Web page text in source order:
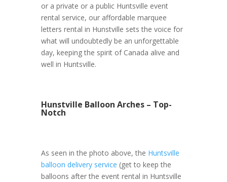
or a private or a public Huntsville event
rental service, our affordable marquee
letters rental in Hunstville sets the voice for
what will undoubtedly be an unforgettable
day, keeping the spirit of Canada alive and
well in Huntsville.
Hunstville Balloon Arches – Top-
Notch
As seen in the photo above, the Huntsville
balloon delivery service (get to keep the
balloons after the event rental in Huntsville